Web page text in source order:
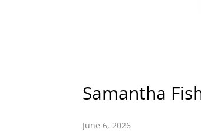
Samantha
June 6, 2026